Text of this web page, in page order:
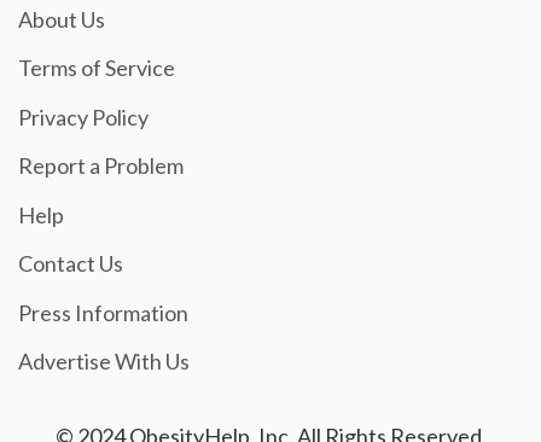
About Us
Terms of Service
Privacy Policy
Report a Problem
Help
Contact Us
Press Information
Advertise With Us
© 2024 ObesityHelp, Inc. All Rights Reserved.